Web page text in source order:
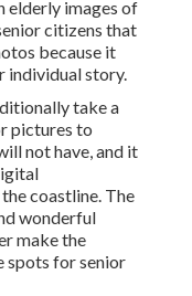
elderly images of
citizens that
because it
individual story.
take a
pictures to
not have, and it
coastline. The
wonderful
make the
spots forsenior